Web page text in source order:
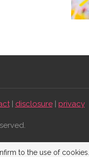
| disclosure| privacy
to the use of cookies.